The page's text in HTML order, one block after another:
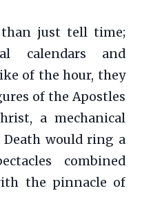
than just tell time;
calendars and
of the hour, they
of the Apostles
a mechanical
Death would ring a
combined
the pinnacle of